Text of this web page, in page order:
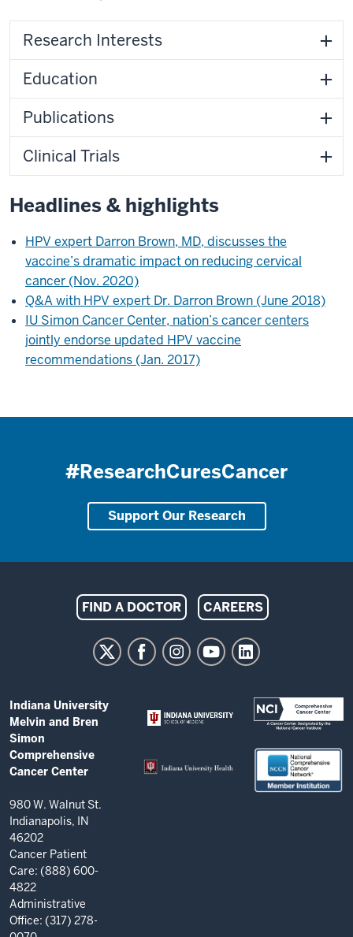
Research Interests
Education
Publications
Clinical Trials
Headlines & highlights
HPV expert Darron Brown, MD, discusses the
vaccine’s dramatic impact on reducing cervical
cancer (Nov. 2020)
Q&A with HPV expert Dr. Darron Brown (June 2018)
IU Simon Cancer Center, nation’s cancer centers
jointly endorse updated HPV vaccine
recommendations (Jan. 2017)
#ResearchCuresCancer
Support Our Research
Indiana
University
Bren
Simon
Comprehensive
Cancer
resources
and
social
media
channels
FIND A DOCTOR CAREERS
ADDITIONAL
LINKS
AND
RESOURCES
Indiana University
Melvin and Bren
Simon
Comprehensive
Cancer Center
980 W. Walnut St.
Indianapolis, IN
46202
Cancer Patient
Care: (888) 600-
4822
Administrative
Office: (317) 278-